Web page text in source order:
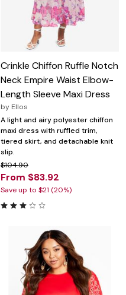
Crinkle Chiffon Ruffle Notch
Neck Empire Waist Elbow-
Length Sleeve Maxi Dress
by Ellos
A light and airy polyester chiffon
maxi dress with ruffled trim,
tiered skirt, and detachable knit
slip.
$104.90
From $83.92
Save up to $21 (20%)